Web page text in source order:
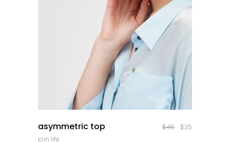
asymmetric top $45 $35
join life